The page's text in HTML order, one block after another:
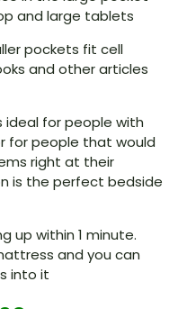
and large tablets
pockets fit cell
and other articles
ideal for people with
for people that would
right at their
is the perfect bedside
up within 1 minute.
and you can
into it